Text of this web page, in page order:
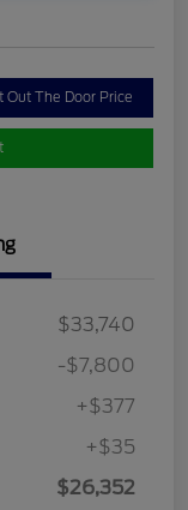
Out The Door Price
$33,740
-$7,800
+$377
+$35
$26,352